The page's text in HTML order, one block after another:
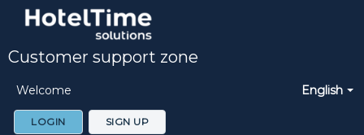
Customer support zone
English
Welcome
LOGIN SIGN UP